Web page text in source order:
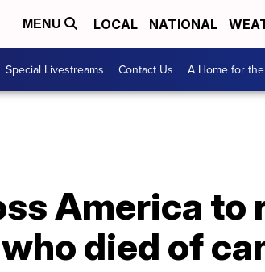
MENU LOCAL NATIONAL
Special Livestreams Contact Us A Home for
America to
died of